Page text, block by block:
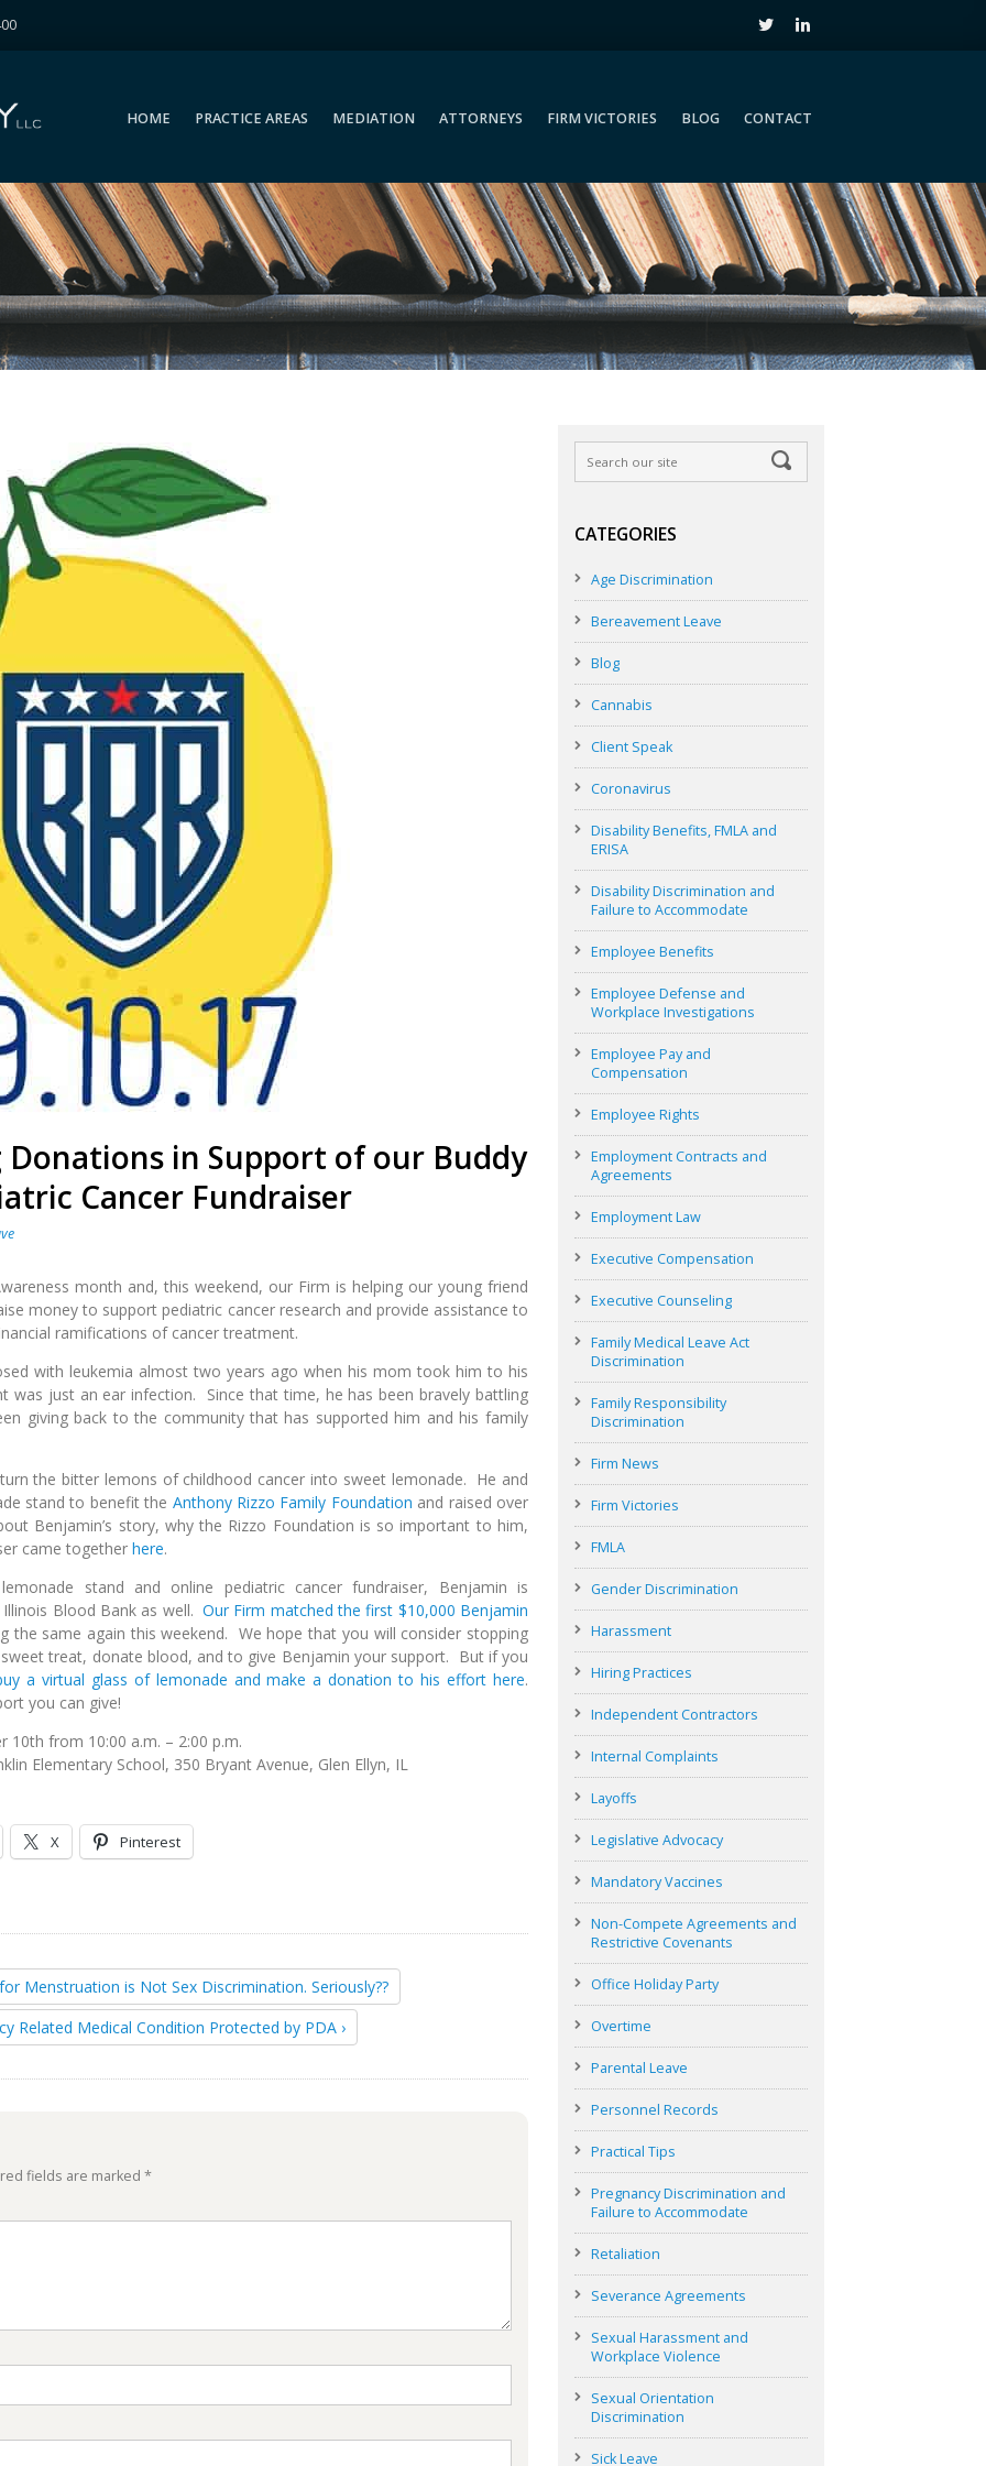
HOME PRACTICE AREAS MEDIATION ATTORNEYS FIRM VICTORIES BLOG CONTACT
Donations in Support of our Buddy
Cancer Fundraiser
month and, this weekend, our Firm is helping our young friend
money to support pediatric cancer research and provide assistance to
ramifications of cancer treatment.
with leukemia almost two years ago when his mom took him to his
was just an ear infection. Since that time, he has been bravely battling
giving back to the community that has supported him and his family
the bitter lemons of childhood cancer into sweet lemonade. He and
stand to benefit the Anthony Rizzo Family Foundation and raised over
Benjamin’s story, why the Rizzo Foundation is so important to him,
came together here.
stand and online pediatric cancer fundraiser, Benjamin is
Blood Bank as well.Our Firm matched the first $10,000 Benjamin
the same again this weekend. We hope that you will consider stopping
treat, donate blood, and to give Benjamin your support. But if you
a virtual glass of lemonade and make a donation to his effort here.
you can give!
10th from 10:00 a.m. – 2:00 p.m.
Elementary School, 350 Bryant Avenue, Glen Ellyn, IL
X Pinterest
Menstruation is Not Sex Discrimination. Seriously??
Related Medical Condition Protected by PDA ›
fields are marked *
CATEGORIES
Age Discrimination
Bereavement Leave
Blog
Cannabis
Client Speak
Coronavirus
Disability Benefits, FMLA and
ERISA
Disability Discrimination and
Failure to Accommodate
Employee Benefits
Employee Defense and
Workplace Investigations
Employee Pay and
Compensation
Employee Rights
Employment Contracts and
Agreements
Employment Law
Executive Compensation
Executive Counseling
Family Medical Leave Act
Discrimination
Family Responsibility
Discrimination
Firm News
Firm Victories
FMLA
Gender Discrimination
Harassment
Hiring Practices
Independent Contractors
Internal Complaints
Layoffs
Legislative Advocacy
Mandatory Vaccines
Non-Compete Agreements and
Restrictive Covenants
Office Holiday Party
Overtime
Parental Leave
Personnel Records
Practical Tips
Pregnancy Discrimination and
Failure to Accommodate
Retaliation
Severance Agreements
Sexual Harassment and
Workplace Violence
Sexual Orientation
Discrimination
Sick Leave